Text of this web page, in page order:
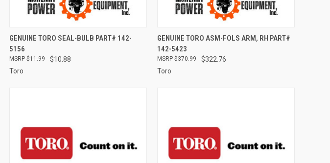
QUICK VIEW ADD TO CART
Compare
GENUINE TORO SEAL-BULB PART# 142-
5156
$10.88
$11.99
Toro
QUICK VIEW ADD TO CART
Compare
GENUINE TORO ASM-FOLS ARM, RH PART#
142-5423
$322.76
$370.99
Toro